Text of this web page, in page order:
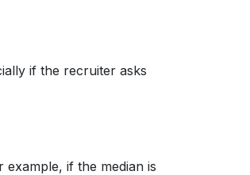
if the recruiter asks
if the median is